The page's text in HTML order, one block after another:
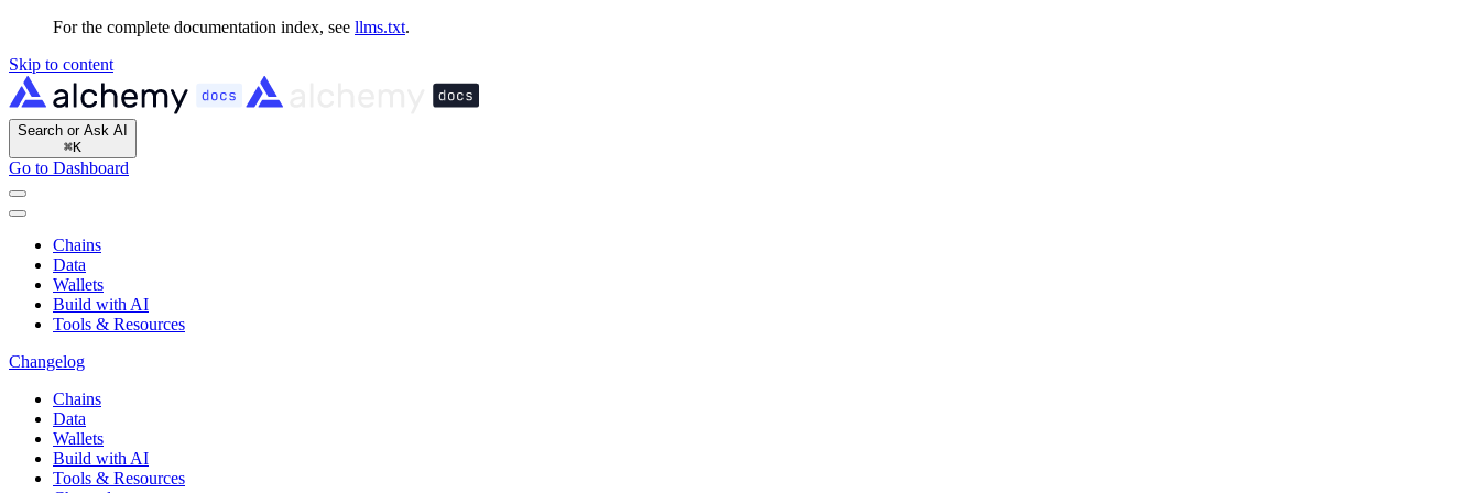
For the complete documentation index, see llms.txt.
Skip to content
Search or Ask AI
⌘K
Go to Dashboard
Chains
Data
Wallets
Build with AI
Tools & Resources
Changelog
Chains
Data
Wallets
Build with AI
Tools & Resources